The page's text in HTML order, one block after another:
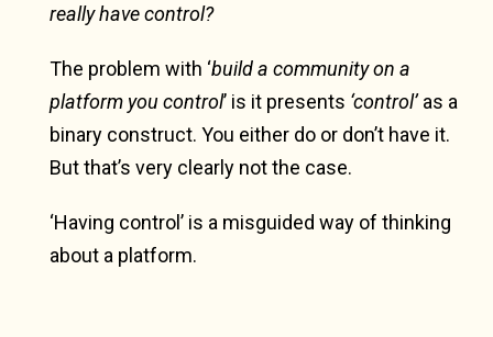
really have control?
The problem with ‘build a community on a
platform you control’ is it presents ‘control’as a
binary construct. You either do or don’t have it.
But that’s very clearly not the case.
‘Having control’ is a misguided way of thinking
about a platform.